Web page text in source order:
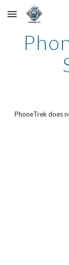
Skip to main
PhoneTrek does